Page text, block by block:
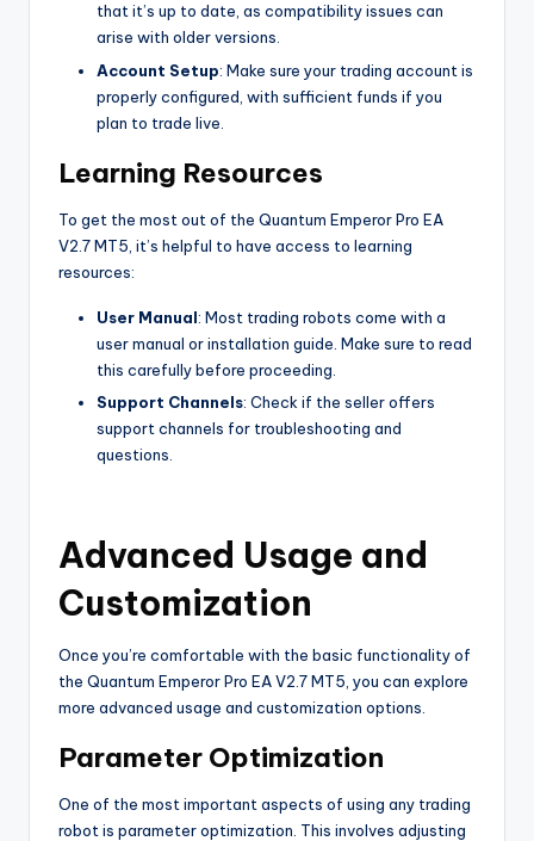
that it’s up to date, as compatibility issues can
arise with older versions.
Account Setup: Make sure your trading account is
properly configured, with sufficient funds if you
plan to trade live.
Learning Resources
To get the most out of the Quantum Emperor Pro EA
V2.7 MT5, it’s helpful to have access to learning
resources:
User Manual: Most trading robots come with a
user manual or installation guide. Make sure to read
this carefully before proceeding.
Support Channels: Check if the seller offers
support channels for troubleshooting and
questions.
Advanced Usage and
Customization
Once you’re comfortable with the basic functionality of
the Quantum Emperor Pro EA V2.7 MT5, you can explore
more advanced usage and customization options.
Parameter Optimization
One of the most important aspects of using any trading
robot is parameter optimization. This involves adjusting